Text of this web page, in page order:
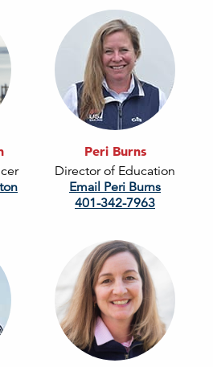
Peri Burns
Director of Education
Email Peri Burns
401-342-7963